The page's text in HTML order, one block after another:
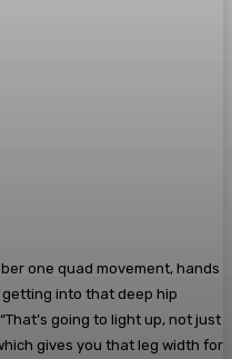
one quad movement, hands
getting into that deep hip
going to light up, not just
gives you that leg width for